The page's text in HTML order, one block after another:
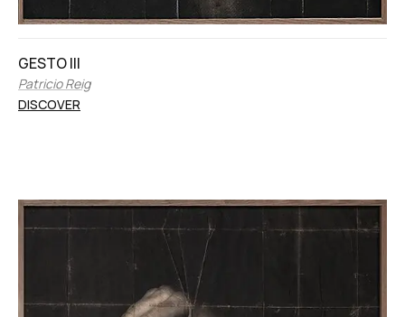
GESTO III
Patricio Reig
DISCOVER